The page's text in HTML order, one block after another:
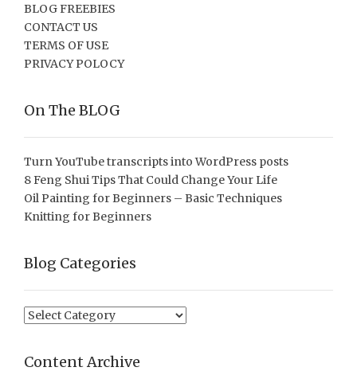
BLOG FREEBIES
CONTACT US
TERMS OF USE
PRIVACY POLOCY
On The BLOG
Turn YouTube transcripts into WordPress posts
8 Feng Shui Tips That Could Change Your Life
Oil Painting for Beginners – Basic Techniques
Knitting for Beginners
Blog Categories
Blog
Content Archive